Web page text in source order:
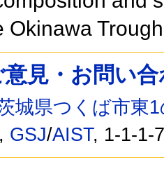
Okinawa
意見・お問い
城県つくば市東
, GSJ/AIST, 1-1-1-